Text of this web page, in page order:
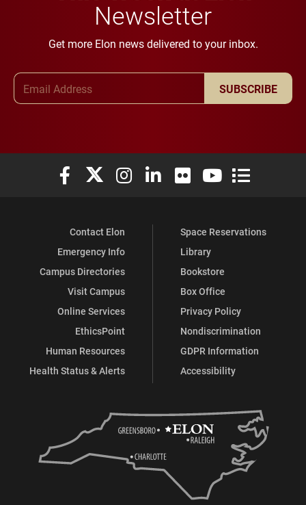
Newsletter
Get more Elon news delivered to your inbox.
SUBSCRIBE
Elon University Facebook
Elon University X (formerly Twitter)
Elon University Instagram
Elon University LinkedIn
Elon University Flickr
Elon University
Elon
Contact Elon
Emergency Info
Campus Directories
Visit Campus
Online Services
EthicsPoint
Human Resources
Health Status & Alerts
Space Reservations
Library
Bookstore
Box Office
Privacy Policy
Nondiscrimination
GDPR Information
Accessibility